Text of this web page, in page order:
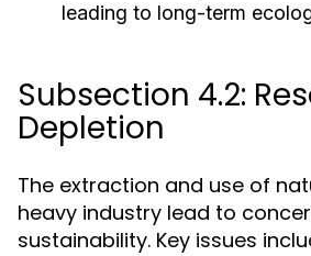
leading to long-term
Subsection 4.2:
Depletion
The extraction and use of
heavy industry lead to
sustainability. Key issues